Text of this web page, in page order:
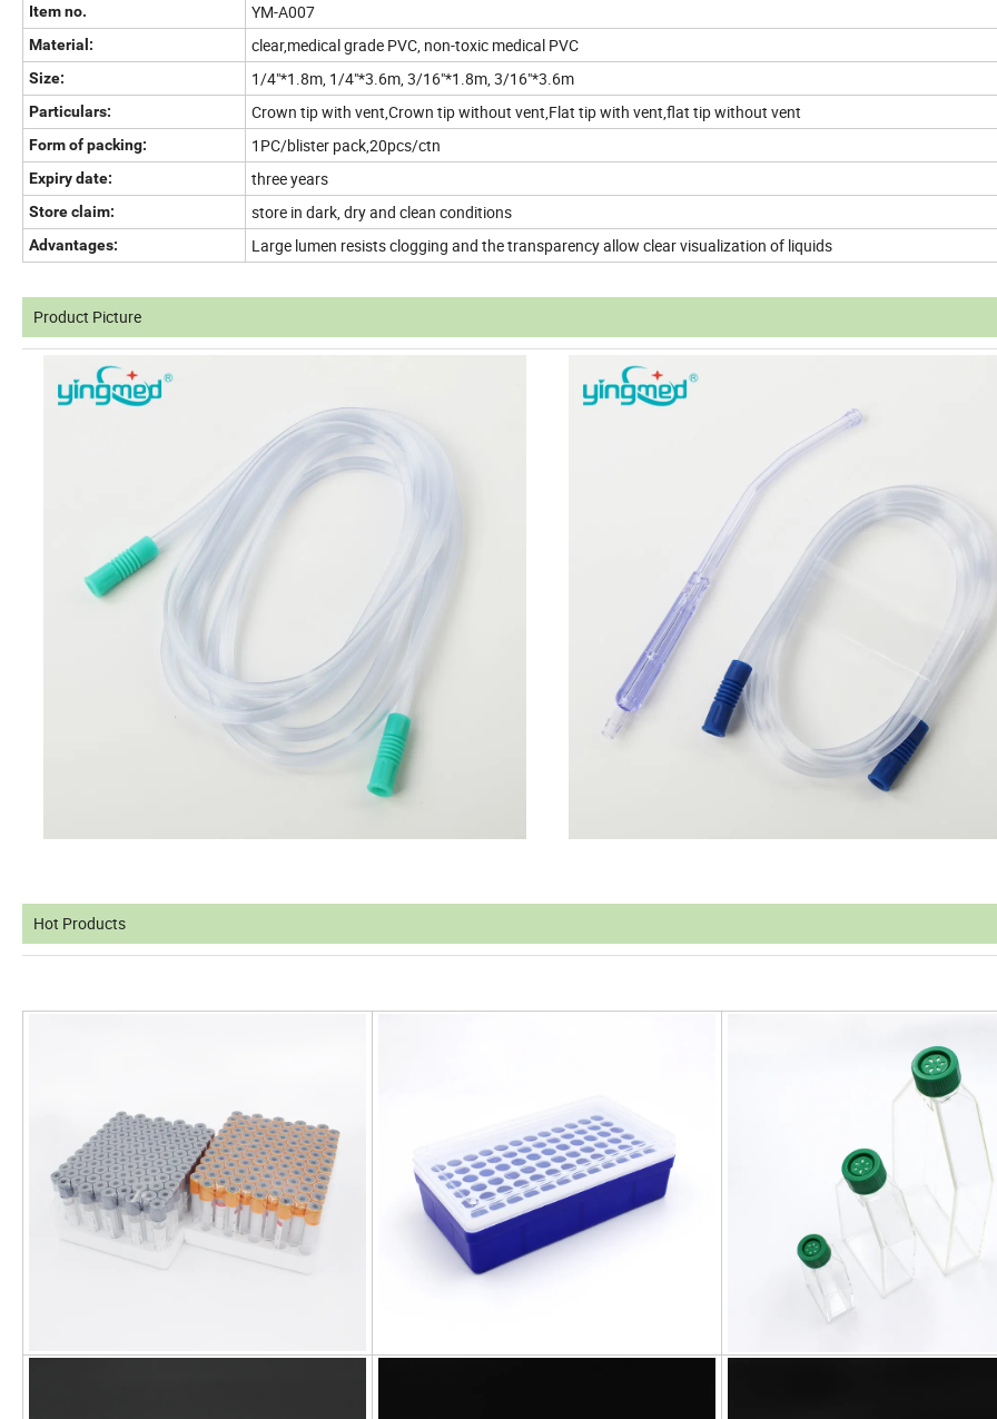
Item no. YM-A007
Material: clear,medical grade PVC, non-toxic medical PVC
Size: 1/4"*1.8m, 1/4"*3.6m, 3/16"*1.8m, 3/16"*3.6m
Particulars: Crown tip with vent,Crown tip without vent,Flat tip with vent,flat tip without vent
Form of packing: 1PC/blister pack,20pcs/ctn
Expiry date: three years
Store claim: store in dark, dry and clean conditions
Advantages: Large lumen resists clogging and the transparency allow clear visualization of liquids
Product Picture
Hot Products